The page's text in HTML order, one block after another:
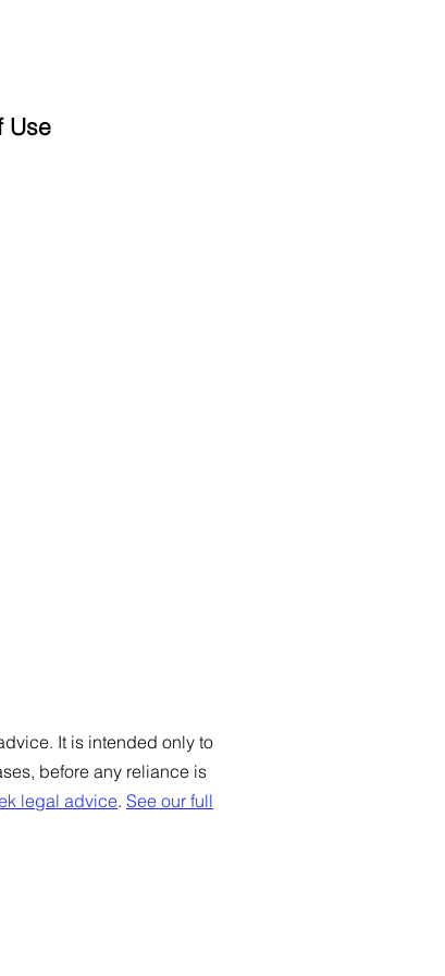
Use
It is intended only to
before any reliance is
legal advice. See our full